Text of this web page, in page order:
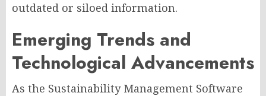
outdated or siloed information.
Emerging Trends and
Technological Advancements
As the Sustainability Management Software